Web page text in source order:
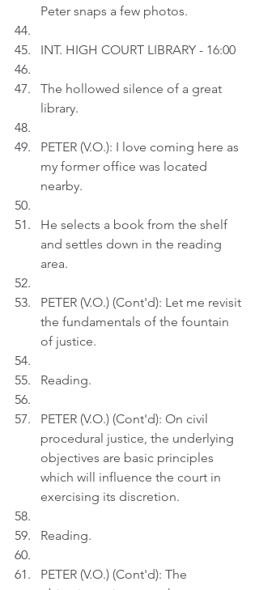
Peter snaps a few photos.
INT. HIGH COURT LIBRARY - 16:00
The hollowed silence of a great
library.
PETER (V.O.): I love coming here as
my former office was located
nearby.
He selects a book from the shelf
and settles down in the reading
area.
PETER (V.O.) (Cont'd): Let me revisit
the fundamentals of the fountain
of justice.
Reading.
PETER (V.O.) (Cont'd): On civil
procedural justice, the underlying
objectives are basic principles
which will influence the court in
exercising its discretion.
Reading.
PETER (V.O.) (Cont'd): The